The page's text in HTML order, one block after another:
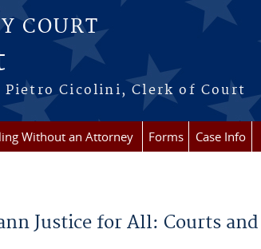
COURT
Pietro Cicolini, Clerk of Court
Without an Attorney Forms Case Info
Justice for All: Courts and